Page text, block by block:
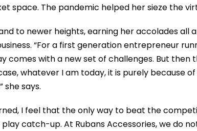
space. The pandemic helped her sieze the
to newer heights, earning her accolades all
“For a first generation entrepreneur
comes with a new set of challenges. But then
whatever I am today, it is purely because
she says.
I feel that the only way to beat the
catch-up. At Rubans Accessories, we do